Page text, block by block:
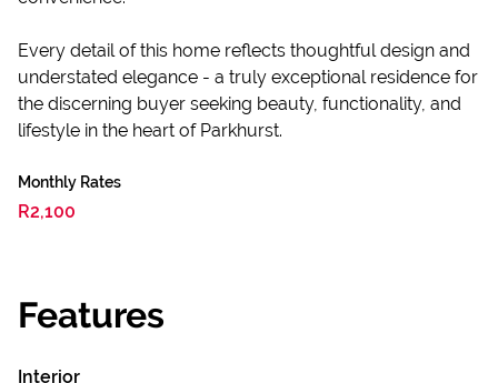
Every detail of this home reflects thoughtful design and
understated elegance - a truly exceptional residence for
the discerning buyer seeking beauty, functionality, and
lifestyle in the heart of Parkhurst.
Monthly Rates
R2,100
Features
Interior